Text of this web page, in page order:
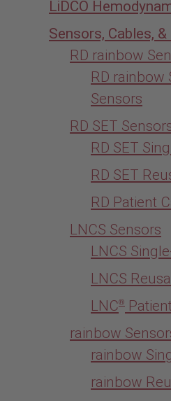
LiDCO
Sensors, Cables, &
RD rainbow
RD rainbow
Sensors
RD SET
RD SET
RD SET
RD Patient
LNCS Sensors
LNCS
LNCS
LNC®
rainbow
rainbow
rainbow